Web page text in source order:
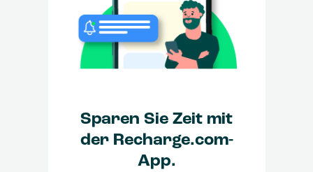
Sparen Sie Zeit mit
der Recharge.com-
App.